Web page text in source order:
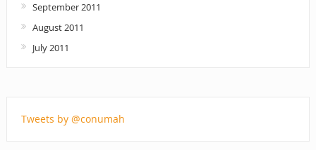
September 2011
August 2011
July 2011
Tweets by @conumah